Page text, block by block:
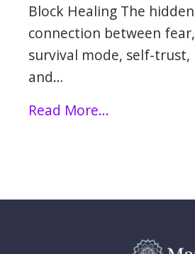
Block Healing The hidden
connection between fear,
survival mode, self-trust,
and…
Read More...